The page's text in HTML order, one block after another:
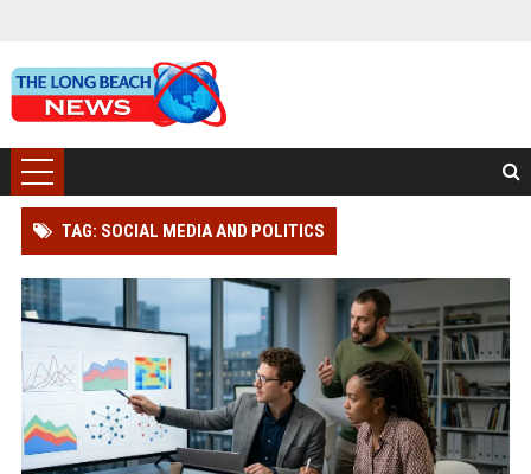
TAG: SOCIAL MEDIA AND POLITICS